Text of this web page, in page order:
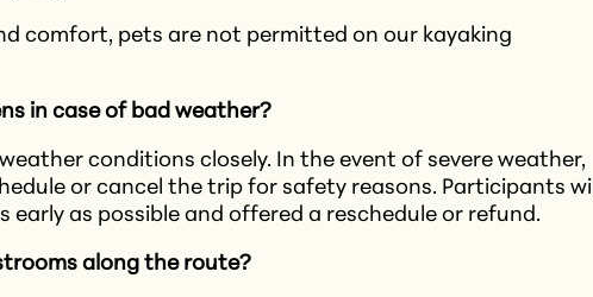
comfort, pets are not permitted on our kayaking
in case of bad weather?
conditions closely. In the event of severe weather,
or cancel the trip for safety reasons. Participants will
early as possible and offered a reschedule or refund.​
along the route?